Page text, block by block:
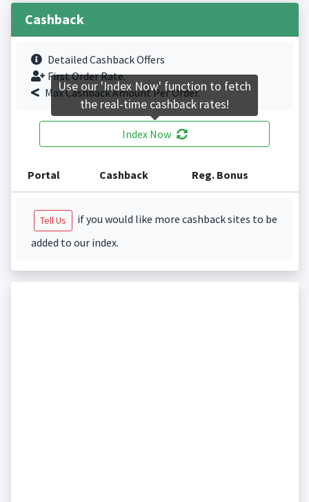
Cashback
Detailed Cashback Offers
First Order Rate.
Max Cashback Amount Per Order.
Index Now
Portal Cashback Reg. Bonus
Tell Us
if you would like more cashback sites to be
added to our index.
Use our 'Index Now' function to fetch
the real-time cashback rates!